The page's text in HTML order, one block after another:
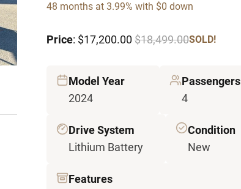
48 months at 3.99% with $0 down
Price: $17,200.00 $18,499.00SOLD!
Model Year
2024
Passengers
4
Drive System
Lithium Battery
Condition
New
Features